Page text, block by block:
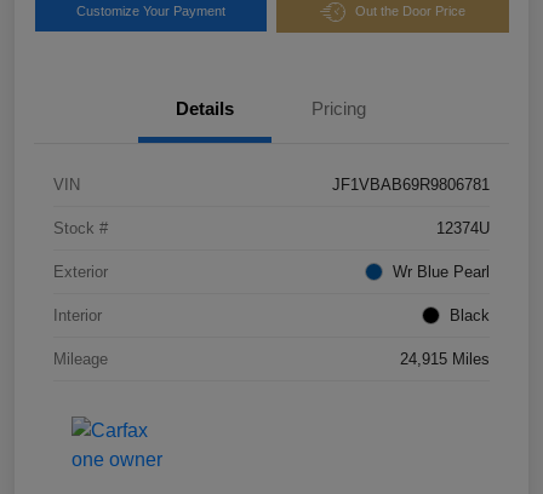
Customize Your Payment Out the Door Price
Details Pricing
VIN JF1VBAB69R9806781
Stock # 12374U
Exterior Wr Blue Pearl
Interior Black
Mileage 24,915 Miles